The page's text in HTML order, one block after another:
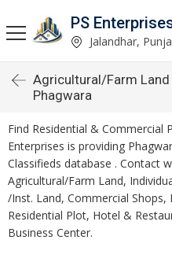
PS
Jalandhar,
Agricultural/Farm Land
Phagwara
Find Residential & Commercial
Enterprises is providing
Classifieds database . Contact
Agricultural/Farm Land,
/Inst. Land, Commercial
Residential Plot, Hotel &
Business Center.